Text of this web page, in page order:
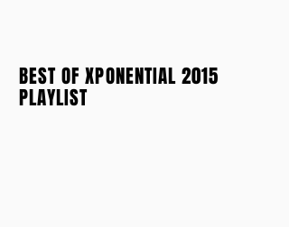
BEST OF XPONENTIAL 2015
PLAYLIST